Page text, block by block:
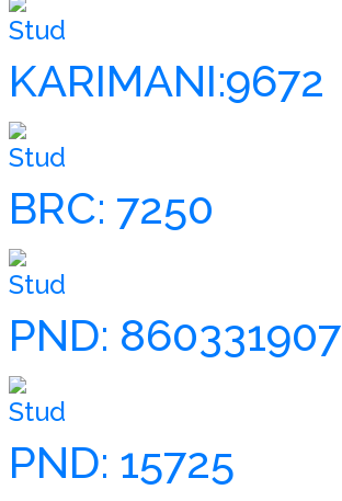
Stud
KARIMANI:9672
Stud
BRC: 7250
Stud
PND: 860331907
Stud
PND: 15725